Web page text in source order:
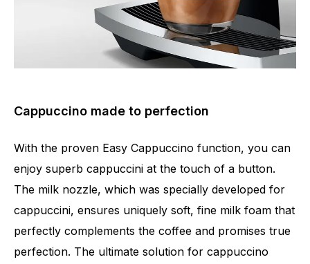
Cappuccino made to perfection
With the proven Easy Cappuccino function, you can
enjoy superb cappuccini at the touch of a button.
The milk nozzle, which was specially developed for
cappuccini, ensures uniquely soft, fine milk foam that
perfectly complements the coffee and promises true
perfection. The ultimate solution for cappuccino